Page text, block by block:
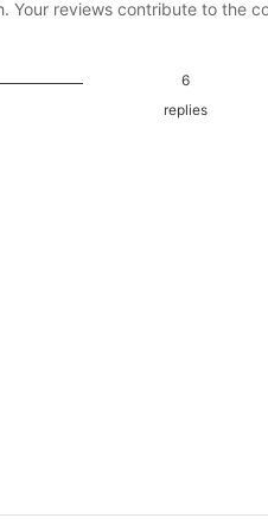
reviews contribute to the
6
replies